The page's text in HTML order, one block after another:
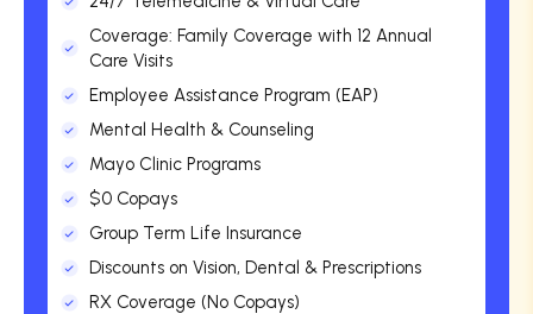
Coverage: Family Coverage with 12 Annual
Care Visits
Employee Assistance Program (EAP)
Mental Health & Counseling
Mayo Clinic Programs
$0 Copays
Group Term Life Insurance
Discounts on Vision, Dental & Prescriptions
RX Coverage (No Copays)